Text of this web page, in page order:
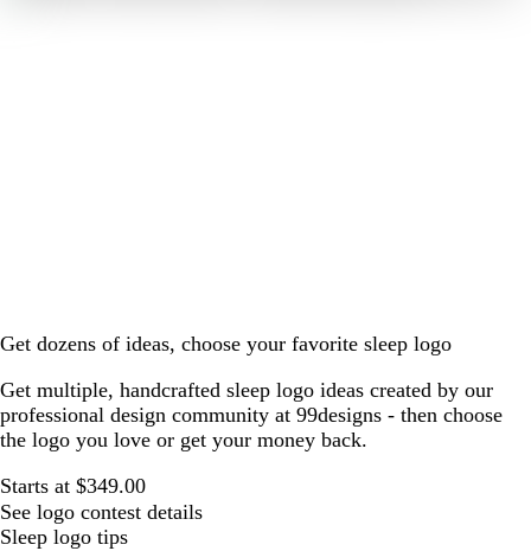
Get dozens of ideas, choose your favorite sleep logo
Get multiple, handcrafted sleep logo ideas created by our
professional design community at 99designs - then choose
the logo you love or get your money back.
Starts at $349.00
See logo contest details
Sleep logo tips